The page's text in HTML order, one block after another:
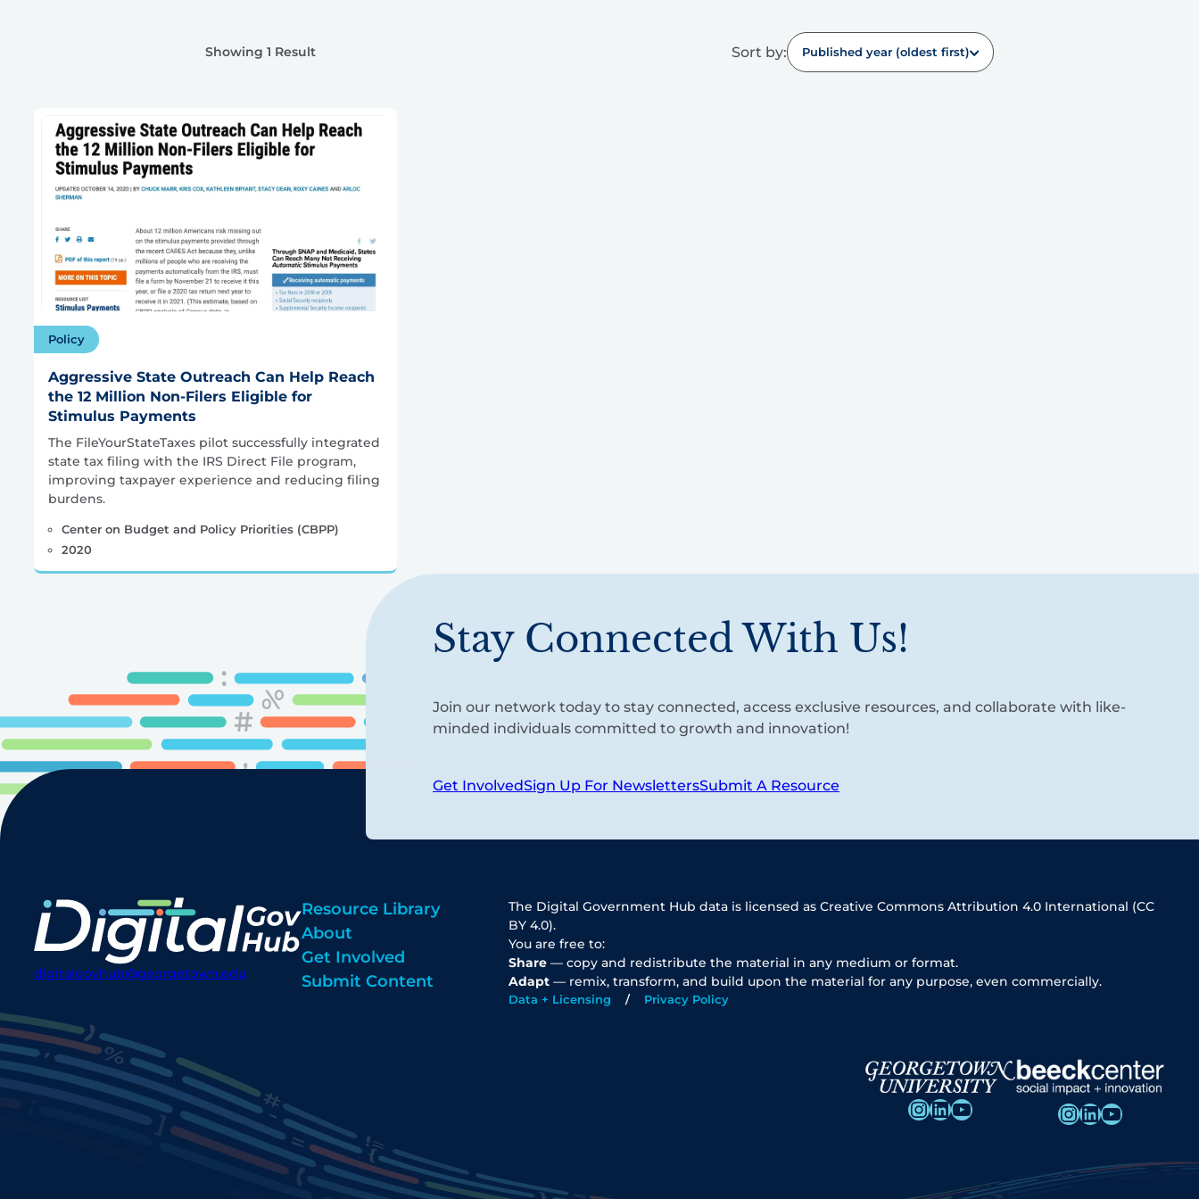
Showing 1 Result Sort by: Published year (oldest first)
Policy
Aggressive State Outreach Can Help Reach
the 12 Million Non-Filers Eligible for
Stimulus Payments
The FileYourStateTaxes pilot successfully integrated
state tax filing with the IRS Direct File program,
improving taxpayer experience and reducing filing
burdens.
Center on Budget and Policy Priorities (CBPP)
2020
Stay Connected With Us!
Join our network today to stay connected, access exclusive resources, and collaborate with like-
minded individuals committed to growth and innovation!
Get InvolvedSign Up For NewslettersSubmit A Resource
digitalgovhub@georgetown.edu
Resource Library
About
Get Involved
Submit Content
The Digital Government Hub data is licensed as Creative Commons Attribution 4.0 International (CC
BY 4.0).
You are free to:
Share — copy and redistribute the material in any medium or format.
Adapt — remix, transform, and build upon the material for any purpose, even commercially.
Data + Licensing Privacy Policy
InstagramLinkedIn YouTube InstagramLinkedIn YouTube